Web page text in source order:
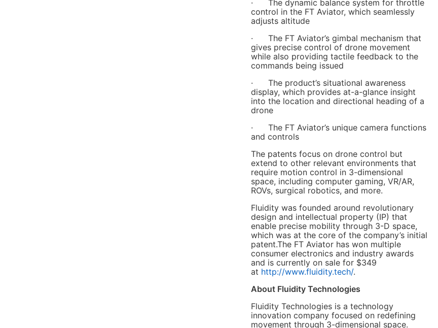
· The dynamic balance system for throttle
control in the FT Aviator, which seamlessly
adjusts altitude
· The FT Aviator’s gimbal mechanism that
gives precise control of drone movement
while also providing tactile feedback to the
commands being issued
· The product’s situational awareness
display, which provides at-a-glance insight
into the location and directional heading of a
drone
· The FT Aviator’s unique camera functions
and controls
The patents focus on drone control but
extend to other relevant environments that
require motion control in 3-dimensional
space, including computer gaming, VR/AR,
ROVs, surgical robotics, and more.
Fluidity was founded around revolutionary
design and intellectual property (IP) that
enable precise mobility through 3-D space,
which was at the core of the company’s initial
patent.The FT Aviator has won multiple
consumer electronics and industry awards
and is currently on sale for $349
at http://www.fluidity.tech/.
About Fluidity Technologies
Fluidity Technologies is a technology
innovation company focused on redefining
movement through 3-dimensional space.